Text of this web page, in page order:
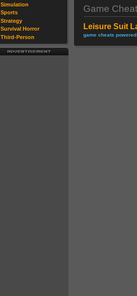
Simulation
Sports
Strategy
Survival Horror
Third-Person
Game
Leisure Suit
game cheats